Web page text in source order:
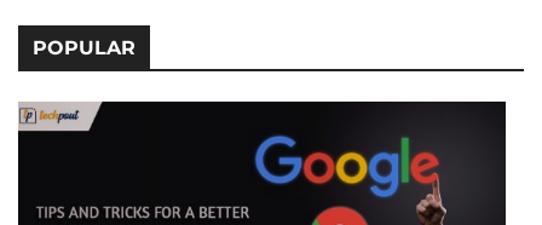
POPULAR